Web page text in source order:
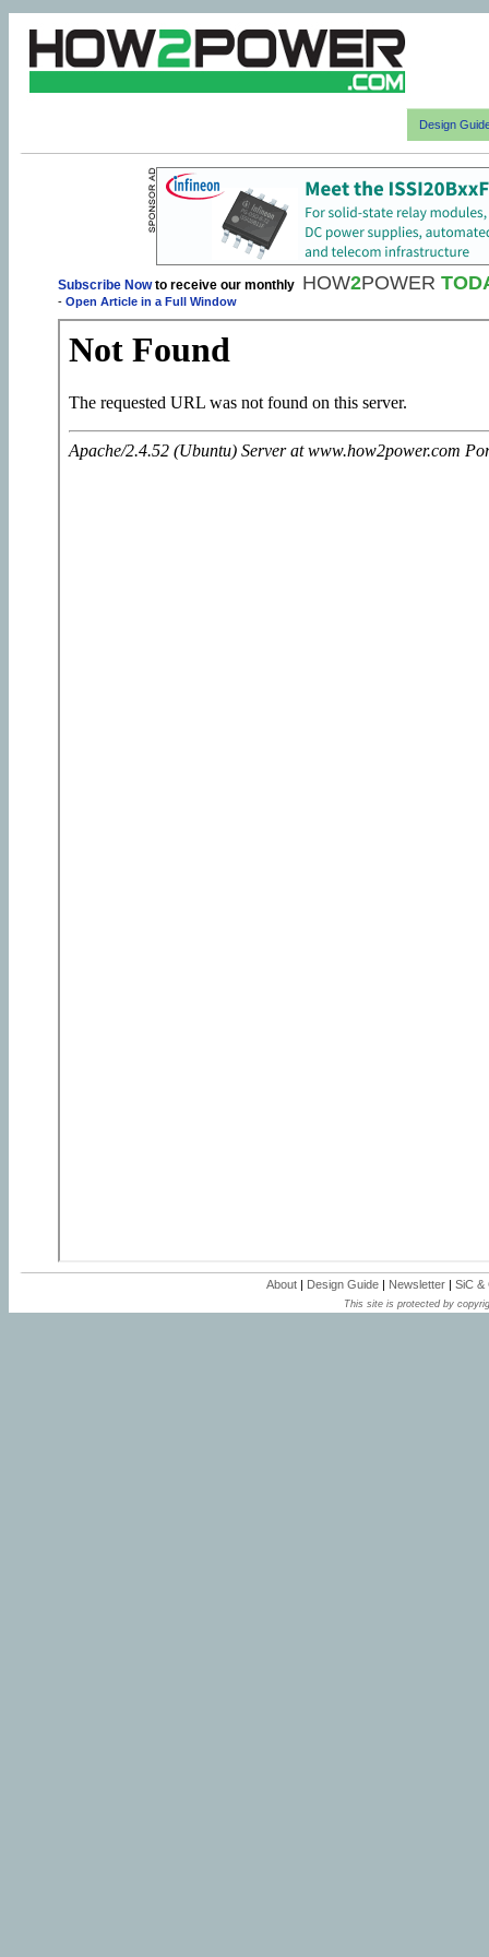
Design
Subscribe Nowto receive our monthly HOW2POWER
- Open Article in a Full Window
About | Design Guide | Newsletter | SiC &
This site is protected by